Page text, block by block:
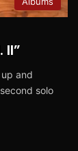
II”
and
solo